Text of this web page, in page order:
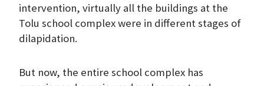
intervention, virtually all the buildings at the
Tolu school complex were in different stages of
dilapidation.
But now, the entire school complex has